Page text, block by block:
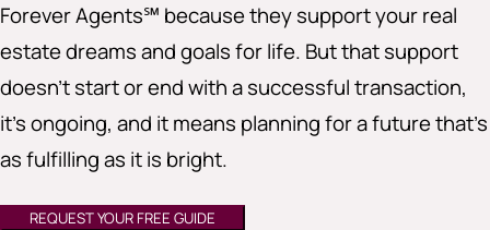
Forever Agents℠ because they support your real
estate dreams and goals for life. But that support
doesn’t start or end with a successful transaction,
it’s ongoing, and it means planning for a future that’s
as fulfilling as it is bright.
REQUEST YOUR FREE GUIDE